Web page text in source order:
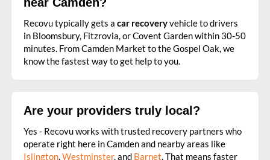
Recovu typically gets a car recoveryvehicle to drivers
in Bloomsbury, Fitzrovia, or Covent Garden within 30-50
minutes. From Camden Market to the Gospel Oak, we
know the fastest way to get help to you.
Are your providers truly local?
Yes - Recovu works with trusted recovery partners who
operate right here in Camden and nearby areas like
Islington,Westminster, and Barnet. That means faster